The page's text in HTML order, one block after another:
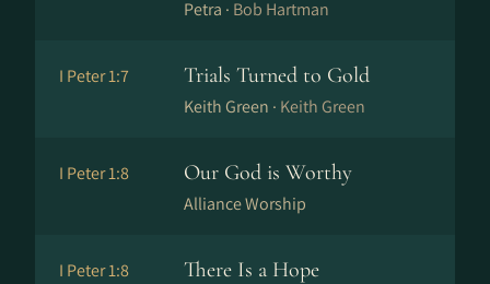
Petra · Bob Hartman
I Peter 1:7 Trials Turned to Gold
Keith Green · Keith Green
I Peter 1:8 Our God is Worthy
Alliance Worship
I Peter 1:8 There Is a Hope